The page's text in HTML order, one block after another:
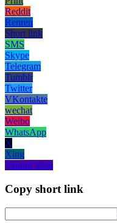
Reddit
Renren
Short link
SMS
Skype
Telegram
Tumblr
Twitter
VKontakte
wechat
Weibo
WhatsApp
X
Xing
Yahoo! Mail
Copy short link